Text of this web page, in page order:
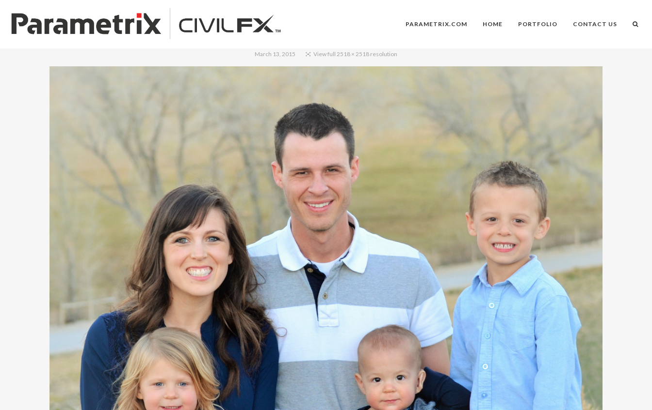
PARAMETRIX.COM HOME PORTFOLIO CONTACT US
March 13, 2015 View full 2518 × 2518 resolution